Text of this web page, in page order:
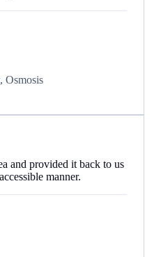
Osmosis
and provided it back to us
manner.